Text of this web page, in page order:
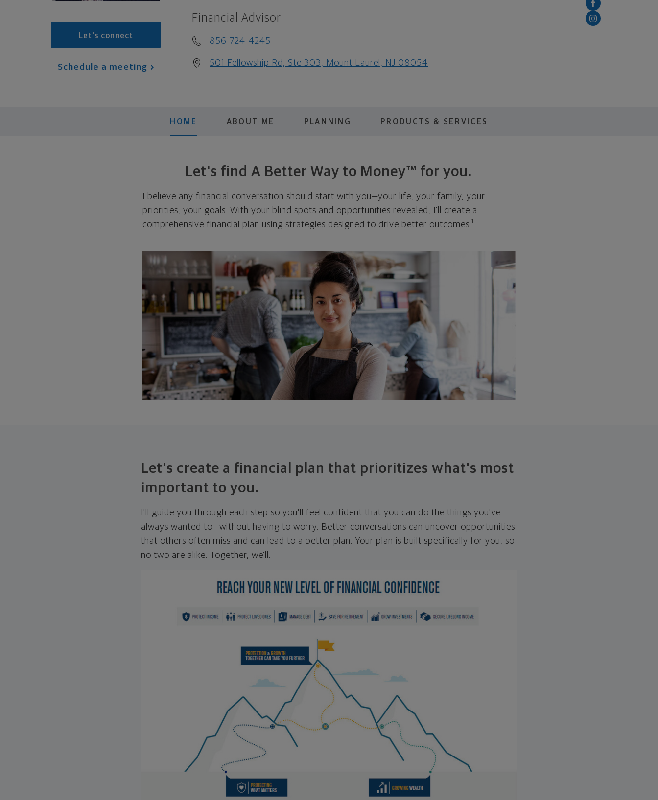
Let's connect
Schedule a meeting
Financial Advisor
856-724-4245
501 Fellowship Rd, Ste 303, Mount Laurel, NJ 08054
HOME ABOUT ME PLANNING PRODUCTS & SERVICES
Let's find A Better Way to Money™ for you.
I believe any financial conversation should start with you—your life, your family, your
priorities, your goals. With your blind spots and opportunities revealed, I'll create a
comprehensive financial plan using strategies designed to drive better outcomes. 1
Let's create a financial plan that prioritizes what's most
important to you.
I'll guide you through each step so you'll feel confident that you can do the things you've
always wanted to—without having to worry. Better conversations can uncover opportunities
that others often miss and can lead to a better plan. Your plan is built specifically for you, so
no two are alike. Together, we'll: